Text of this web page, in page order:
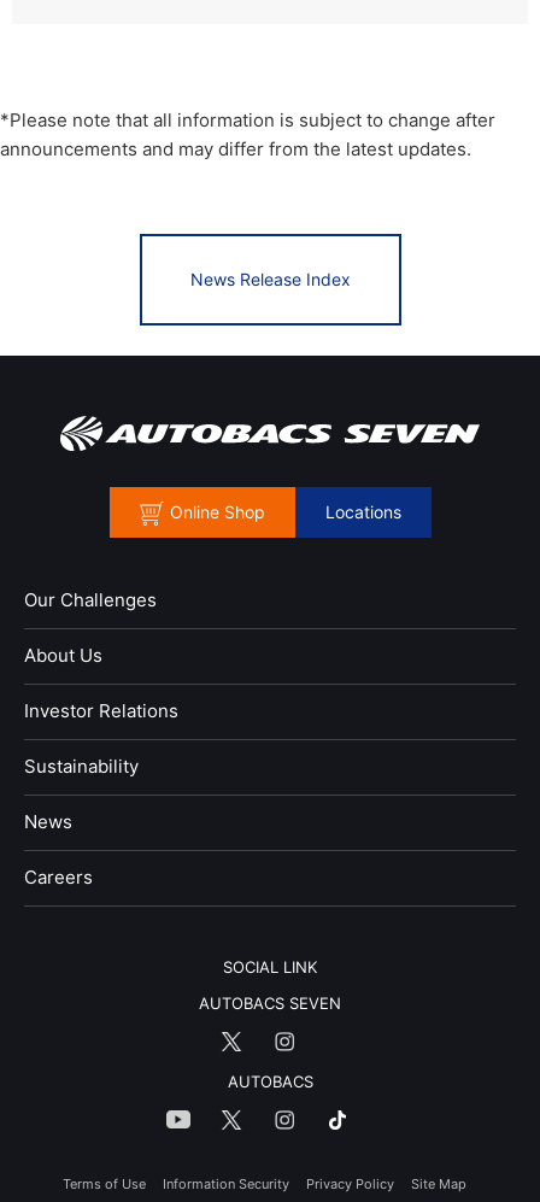
*Please note that all information is subject to change after
announcements and may differ from the latest updates.
News Release Index
Online Shop Locations
Our Challenges
About Us
Investor Relations
Sustainability
News
​Careers​​
SOCIAL LINK
AUTOBACS SEVEN
AUTOBACS
Terms of Use Information Security Privacy Policy Site Map